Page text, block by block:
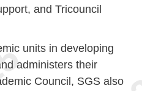
and Tricouncil
units in developing
administers their
Council, SGS also